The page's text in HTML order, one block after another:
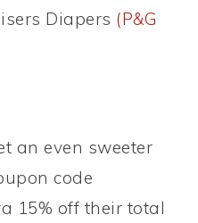
Diapers (P&G
an even sweeter
code
15% off their total